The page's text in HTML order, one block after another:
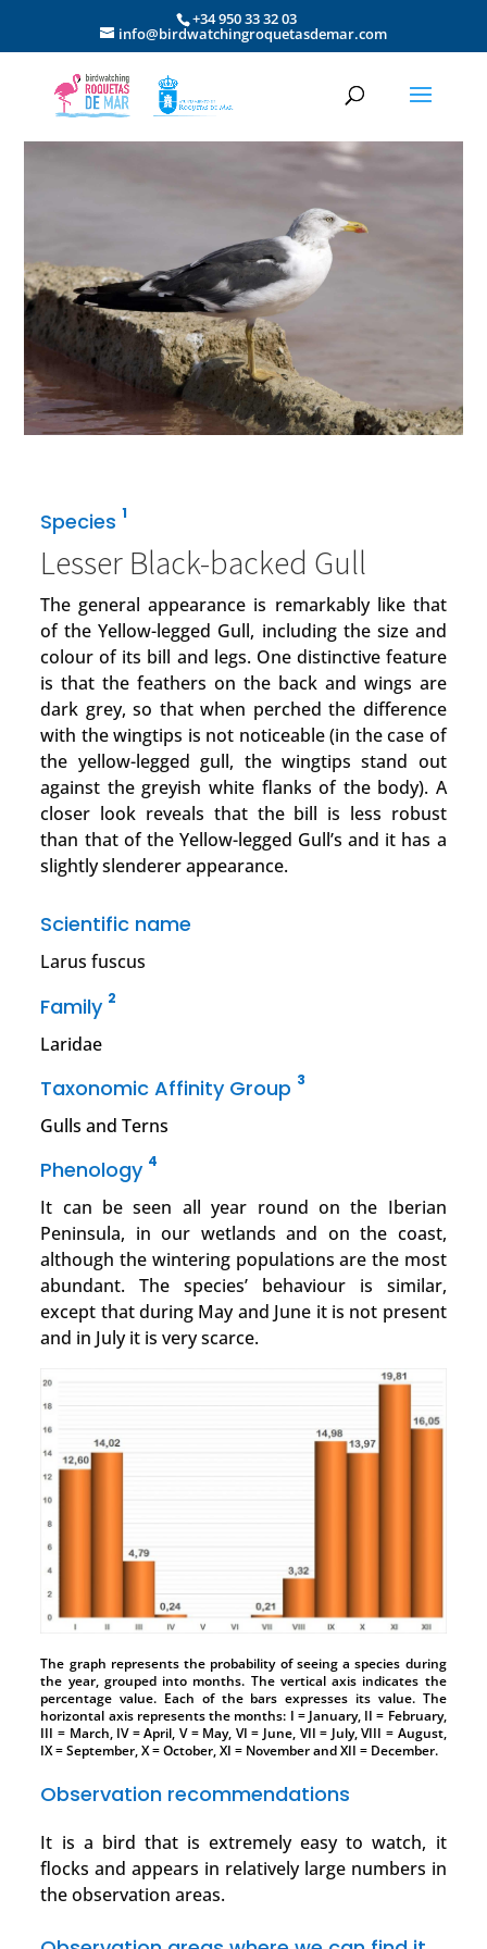
+34 950 33 32 03
info@birdwatchingroquetasdemar.com
Species 1
Lesser Black-backed Gull
The general appearance is remarkably like that
of the Yellow-legged Gull, including the size and
colour of its bill and legs. One distinctive feature
is that the feathers on the back and wings are
dark grey, so that when perched the difference
with the wingtips is not noticeable (in the case of
the yellow-legged gull, the wingtips stand out
against the greyish white flanks of the body). A
closer look reveals that the bill is less robust
than that of the Yellow-legged Gull’s and it has a
slightly slenderer appearance.
Scientific name
Larus fuscus
Family 2
Laridae
Taxonomic Affinity Group 3
Gulls and Terns
Phenology 4
It can be seen all year round on the Iberian
Peninsula, in our wetlands and on the coast,
although the wintering populations are the most
abundant. The species’ behaviour is similar,
except that during May and June it is not present
and in July it is very scarce.
The graph represents the probability of seeing a species during
the year, grouped into months. The vertical axis indicates the
percentage value. Each of the bars expresses its value. The
horizontal axis represents the months: I = January, II = February,
III = March, IV = April, V = May, VI = June, VII = July, VIII = August,
IX = September, X = October, XI = November and XII = December.
Observation recommendations
It is a bird that is extremely easy to watch, it
flocks and appears in relatively large numbers in
the observation areas.